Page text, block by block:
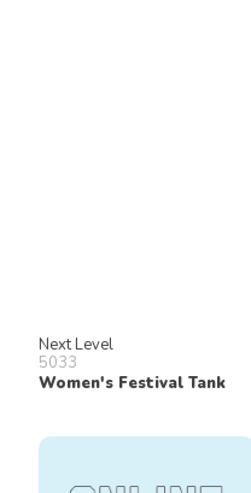
Next Level
5033
Women's Festival Tank